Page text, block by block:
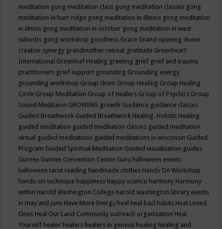
meditation gong meditation class gong meditation classes gong
meditation in burr ridge gong meditation in illinois gong meditation
in illnois gong meditation in october gong meditation in west
suburbs gong workshop goodness Grace Grand opening divine
creative synergy grandmother retreat gratitude Greenheart
International Greenleaf Healing greeting grief grief and trauma
practitioners grief support grounding Grounding energy
grounding workshop Group drum Group Healing Group Healing
Circle Group Meditation Group of Healers Group of Psychics Group
Sound Meditaion GROWING growth Guidance guidance classes
Guided Breathwork Guided Breathwork Healing. Holistic Healing
guided meditation guided meditation classes guided meditation
virtual guided meditations guided meditations in wisconsin Guided
Program Guided Spiritual Meditation Guided visualization guides
Gurnee Gurnee Convention Center Guru halloween events
halloween tarot reading handmade clothes Hands On Workshop
hands-on technique happiness happy science harmony Harmony
within Harold Washington College harold washington library events
in may and june Have More Energy heal heal bad habits Heal Loved
Ones Heal Our Land Community outreach organization Heal
Yourself healer healers healers in geneva healing healing and